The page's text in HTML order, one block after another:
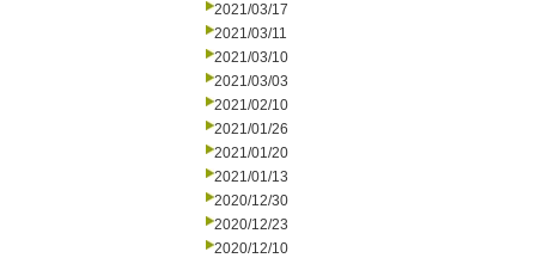
2021/03/17
2021/03/11
2021/03/10
2021/03/03
2021/02/10
2021/01/26
2021/01/20
2021/01/13
2020/12/30
2020/12/23
2020/12/10